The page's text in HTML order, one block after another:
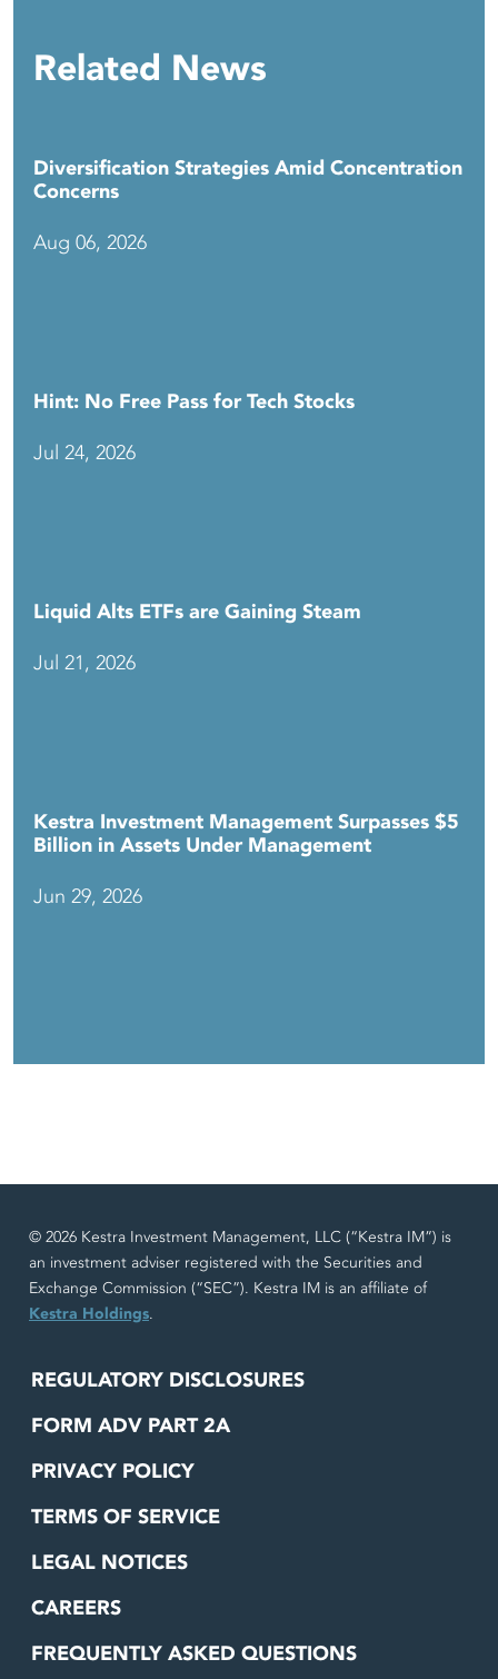
Related News
Diversification Strategies Amid Concentration
Concerns
Aug 06, 2026
Hint: No Free Pass for Tech Stocks
Jul 24, 2026
Liquid Alts ETFs are Gaining Steam
Jul 21, 2026
Kestra Investment Management Surpasses $5
Billion in Assets Under Management
Jun 29, 2026
© 2026 Kestra Investment Management, LLC (“Kestra IM”) is
an investment adviser registered with the Securities and
Exchange Commission (“SEC”). Kestra IM is an affiliate of
Kestra Holdings.
REGULATORY DISCLOSURES
FORM ADV PART 2A
PRIVACY POLICY
TERMS OF SERVICE
LEGAL NOTICES
CAREERS
FREQUENTLY ASKED QUESTIONS